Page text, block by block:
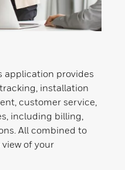
application provides
installation
customer service,
including billing,
All combined to
of your